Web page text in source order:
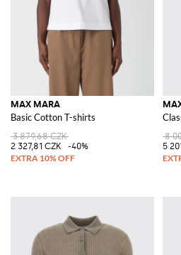
MAX MARA
Basic Cotton T-shirts
3 879,68 CZK
2 327,81 CZK
-40%
8
5